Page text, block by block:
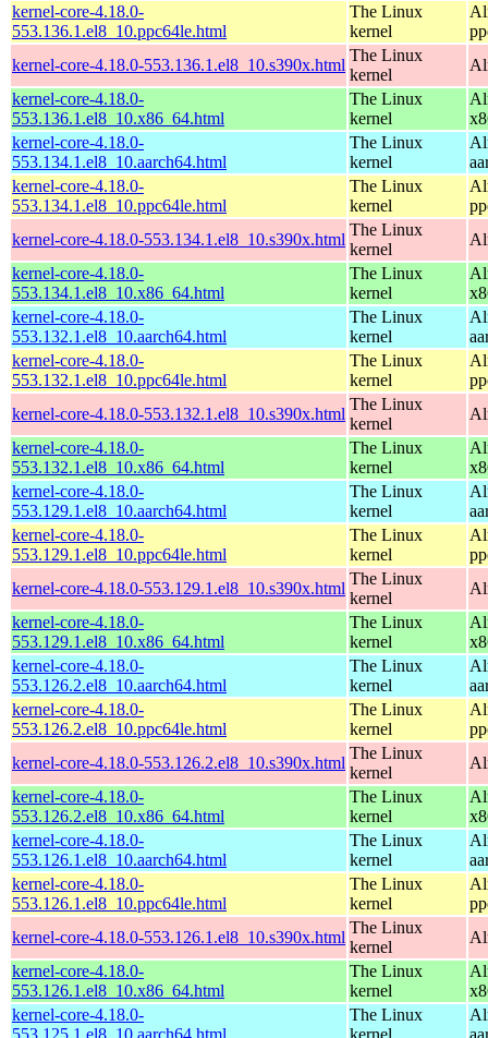
kernel-core-4.18.0-
553.136.1.el8_10.ppc64le.html
The Linux
kernel
kernel-core-4.18.0-553.136.1.el8_10.s390x.html
The Linux
kernel
kernel-core-4.18.0-
553.136.1.el8_10.x86_64.html
The Linux
kernel
kernel-core-4.18.0-
553.134.1.el8_10.aarch64.html
The Linux
kernel
kernel-core-4.18.0-
553.134.1.el8_10.ppc64le.html
The Linux
kernel
kernel-core-4.18.0-553.134.1.el8_10.s390x.html
The Linux
kernel
kernel-core-4.18.0-
553.134.1.el8_10.x86_64.html
The Linux
kernel
kernel-core-4.18.0-
553.132.1.el8_10.aarch64.html
The Linux
kernel
kernel-core-4.18.0-
553.132.1.el8_10.ppc64le.html
The Linux
kernel
kernel-core-4.18.0-553.132.1.el8_10.s390x.html
The Linux
kernel
kernel-core-4.18.0-
553.132.1.el8_10.x86_64.html
The Linux
kernel
kernel-core-4.18.0-
553.129.1.el8_10.aarch64.html
The Linux
kernel
kernel-core-4.18.0-
553.129.1.el8_10.ppc64le.html
The Linux
kernel
kernel-core-4.18.0-553.129.1.el8_10.s390x.html
The Linux
kernel
kernel-core-4.18.0-
553.129.1.el8_10.x86_64.html
The Linux
kernel
kernel-core-4.18.0-
553.126.2.el8_10.aarch64.html
The Linux
kernel
kernel-core-4.18.0-
553.126.2.el8_10.ppc64le.html
The Linux
kernel
kernel-core-4.18.0-553.126.2.el8_10.s390x.html
The Linux
kernel
kernel-core-4.18.0-
553.126.2.el8_10.x86_64.html
The Linux
kernel
kernel-core-4.18.0-
553.126.1.el8_10.aarch64.html
The Linux
kernel
kernel-core-4.18.0-
553.126.1.el8_10.ppc64le.html
The Linux
kernel
kernel-core-4.18.0-553.126.1.el8_10.s390x.html
The Linux
kernel
kernel-core-4.18.0-
553.126.1.el8_10.x86_64.html
The Linux
kernel
kernel-core-4.18.0-
553.125.1.el8_10.aarch64.html
The Linux
kernel